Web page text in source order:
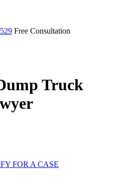
Free Consultation
Truck
FOR A CASE